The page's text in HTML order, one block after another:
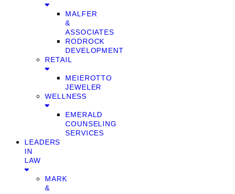
MALFER
&
ASSOCIATES
RODROCK
DEVELOPMENT
RETAIL
MEIEROTTO
JEWELER
WELLNESS
EMERALD
COUNSELING
SERVICES
LEADERS
IN
LAW
MARK
&